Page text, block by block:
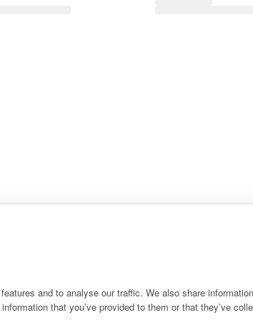
and to analyse our traffic. We also share
that you’ve provided to them or that they’ve